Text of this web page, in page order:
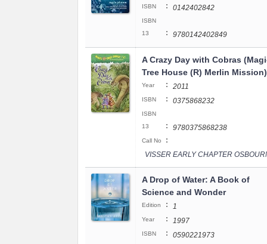
ISBN : 0142402842
ISBN
13
: 9780142402849
A Crazy Day with Cobras
Tree House (R) Merlin Mission)
Year : 2011
ISBN : 0375868232
ISBN
13
: 9780375868238
Call No
:
VISSER EARLY CHAPTER
A Drop of Water: A Book of
Science and Wonder
Edition : 1
Year : 1997
ISBN : 0590221973